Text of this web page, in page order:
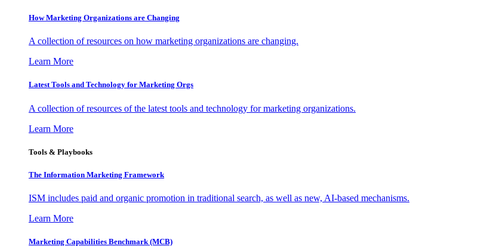
How Marketing Organizations are Changing
A collection of resources on how marketing organizations are changing.
Learn More
Latest Tools and Technology for Marketing Orgs
A collection of resources of the latest tools and technology for marketing organizations.
Learn More
Tools & Playbooks
The Information Marketing Framework
ISM includes paid and organic promotion in traditional search, as well as new, AI-based mechanisms.
Learn More
Marketing Capabilities Benchmark (MCB)